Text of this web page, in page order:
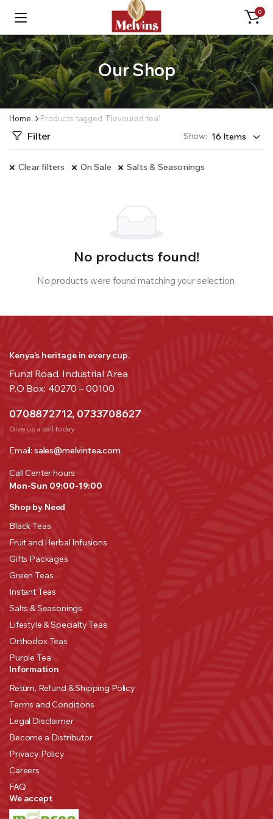
0
Our Shop
Home Products tagged “Flovoured tea”
Filter Show:
Clear filters On Sale Salts & Seasonings
No products found!
No products were found matching your selection.
Kenya’s heritage in every cup.
Funzi Road, Industrial Area
P.O Box: 40270 – 00100
0708872712, 0733708627
Give us a call today.
Email: sales@melvintea.com
Call Center hours
Mon-Sun 09:00-19:00
Shop by Need
Black Teas
Fruit and Herbal Infusions
Gifts Packages
Green Teas
Instant Teas
Salts & Seasonings
Lifestyle & Specialty Teas
Orthodox Teas
Purple Tea
Information
Return, Refund & Shipping Policy
Terms and Conditions
Legal Disclaimer
Become a Distributor
Privacy Policy
Careers
FAQ
We accept